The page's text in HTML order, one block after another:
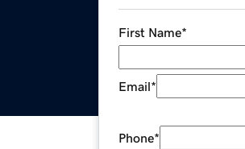
First Name*
Email*
Phone*